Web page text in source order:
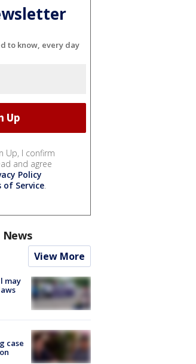
to know, every day
Up, I confirm
and agree
Policy
of Service.
View More
may
case